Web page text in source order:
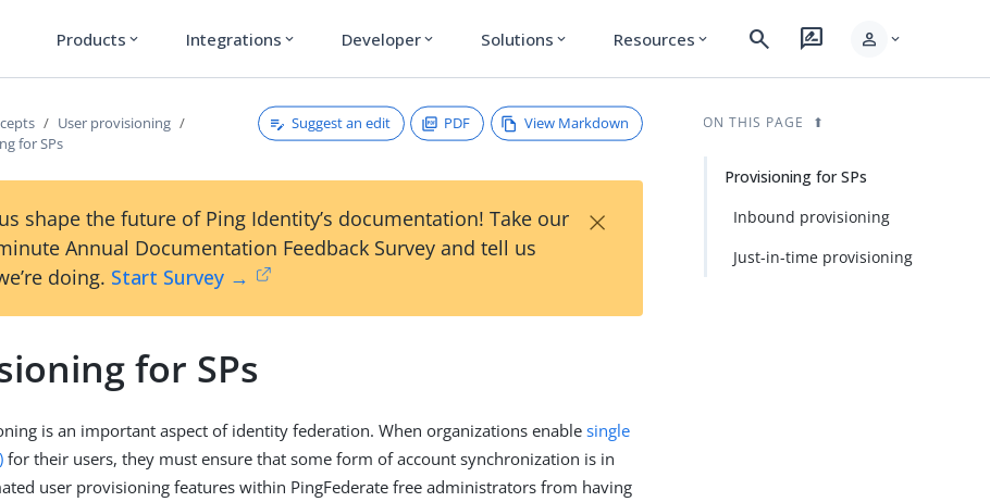
Products expand_more Integrations expand_more Developer expand_more Solutions expand_more Resources expand_more search rate_review person expand_more
User provisioning
for SPs
Suggest an edit PDF View Markdown
shape the future of Ping Identity’s documentation! Take our
Annual Documentation Feedback Survey and tell us
doing. Start Survey →
×
for SPs
is an important aspect of identity federation. When organizations enablesingle
for their users, they must ensure that some form of account synchronization is in
user provisioning features within PingFederate free administrators from having
ON THIS PAGE
Provisioning for SPs
Inbound provisioning
Just-in-time provisioning